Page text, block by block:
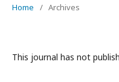
Home / Archives
This journal has not